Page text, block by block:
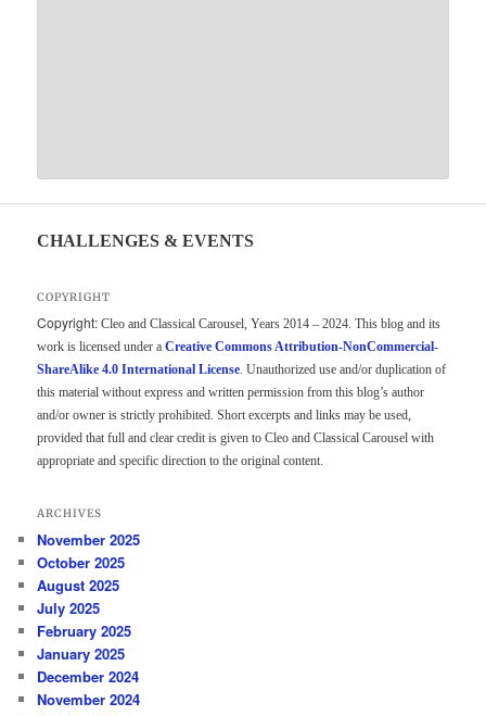
CHALLENGES & EVENTS
COPYRIGHT
Copyright: Cleo and Classical Carousel, Years 2014 – 2024. This blog and its
work is licensed under aCreative Commons Attribution-NonCommercial-
ShareAlike 4.0 International License. Unauthorized use and/or duplication of
this material without express and written permission from this blog’s author
and/or owner is strictly prohibited. Short excerpts and links may be used,
provided that full and clear credit is given to Cleo and Classical Carousel with
appropriate and specific direction to the original content.
ARCHIVES
November 2025
October 2025
August 2025
July 2025
February 2025
January 2025
December 2024
November 2024